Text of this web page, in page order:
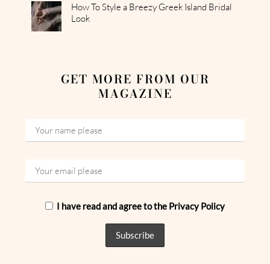
How To Style a Breezy Greek Island Bridal
Look
GET MORE FROM OUR
MAGAZINE
I have read and agree to the Privacy Policy